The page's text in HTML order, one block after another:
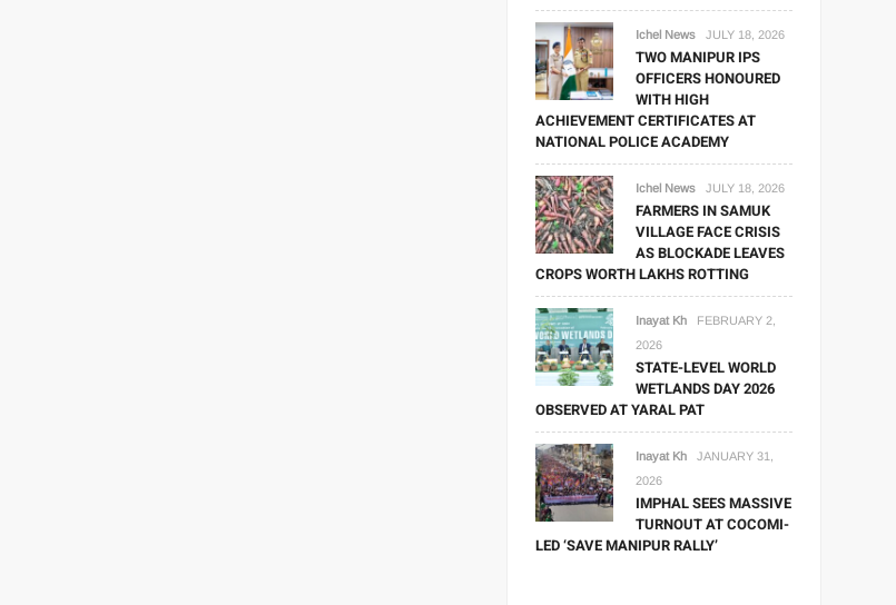
Ichel News JULY 18, 2026
TWO MANIPUR IPS
OFFICERS HONOURED
WITH HIGH
ACHIEVEMENT CERTIFICATES AT
NATIONAL POLICE ACADEMY
Ichel News JULY 18, 2026
FARMERS IN SAMUK
VILLAGE FACE CRISIS
AS BLOCKADE LEAVES
CROPS WORTH LAKHS ROTTING
Inayat Kh
FEBRUARY 2,
2026
STATE-LEVEL WORLD
WETLANDS DAY 2026
OBSERVED AT YARAL PAT
Inayat Kh
JANUARY 31,
2026
IMPHAL SEES MASSIVE
TURNOUT AT COCOMI-
LED ‘SAVE MANIPUR RALLY’